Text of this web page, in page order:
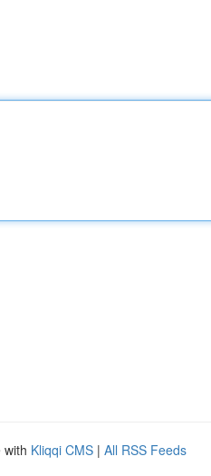
with Kliqqi CMS | All RSS Feeds